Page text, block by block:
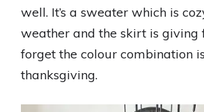
well. It’s a sweater which is
weather and the skirt is giving
forget the colour combination
thanksgiving.